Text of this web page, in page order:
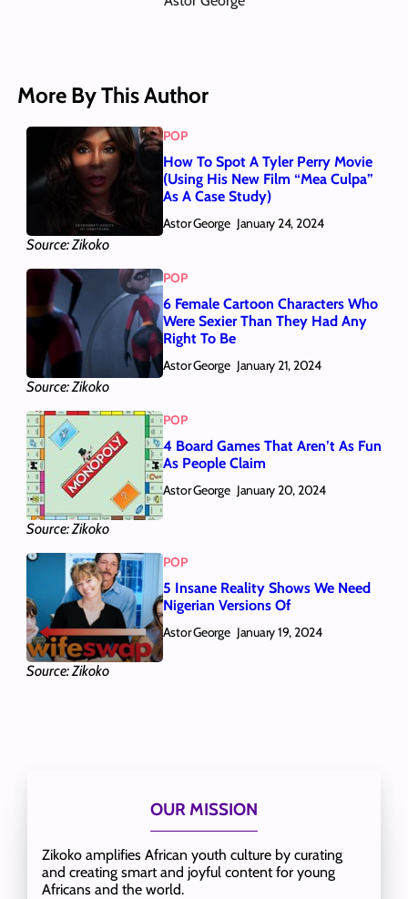
More By This Author
Source: Zikoko
POP
How To Spot A Tyler Perry Movie
(Using His New Film “Mea Culpa”
As A Case Study)
Astor George January 24, 2024
Source: Zikoko
POP
6 Female Cartoon Characters Who
Were Sexier Than They Had Any
Right To Be
Astor George January 21, 2024
Source: Zikoko
POP
4 Board Games That Aren’t As Fun
As People Claim
Astor George January 20, 2024
Source: Zikoko
POP
5 Insane Reality Shows We Need
Nigerian Versions Of
Astor George January 19, 2024
OUR MISSION
Zikoko amplifies African youth culture by curating
and creating smart and joyful content for young
Africans and the world.